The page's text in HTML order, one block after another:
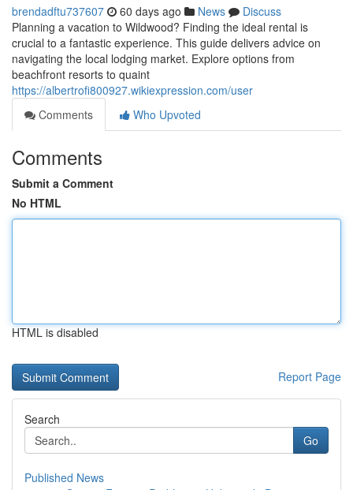
brendadftu737607 60 days ago News
Discuss
Planning a vacation to Wildwood? Finding the ideal rental is
crucial to a fantastic experience. This guide delivers advice on
navigating the local lodging market. Explore options from
beachfront resorts to quaint
https://albertrofi800927.wikiexpression.com/user
Comments
Who Upvoted
Comments
Submit a Comment
No HTML
HTML is disabled
Report Page
Search
Go
Published News